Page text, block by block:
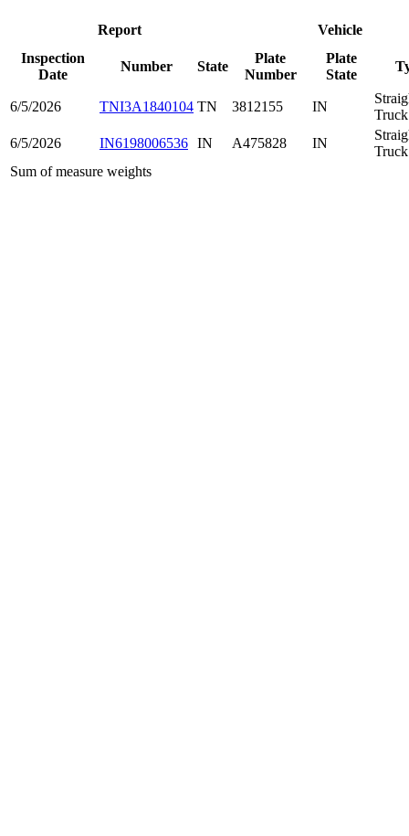
Report
Vehicle
Inspection
Date
Number State
Plate
Number
Plate
State
6/5/2026 TNI3A1840104 TN 3812155 IN
Truck
6/5/2026
IN6198006536 IN A475828 IN
Truck
Sum of measure weights